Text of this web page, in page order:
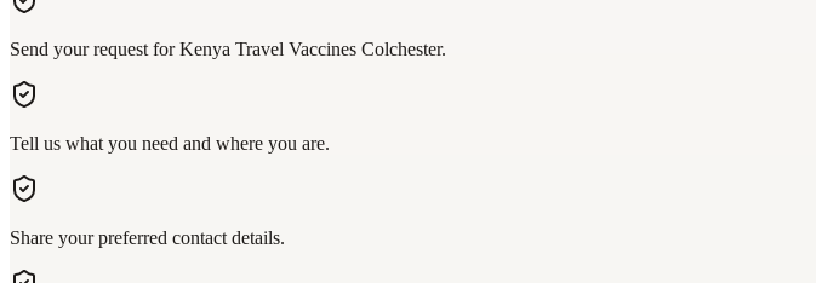
Send your request for Kenya Travel Vaccines Colchester.
Tell us what you need and where you are.
Share your preferred contact details.